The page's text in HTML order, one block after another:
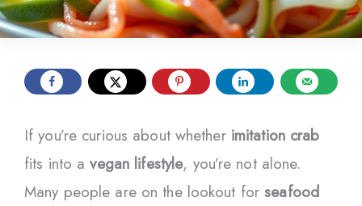
If you’re curious about whether imitation crab
fits into avegan lifestyle, you’re not alone.
Many people are on the lookout forseafood